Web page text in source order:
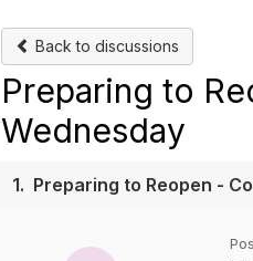
Back to discussions
Preparing to
Wednesday
1. Preparing to Reopen -